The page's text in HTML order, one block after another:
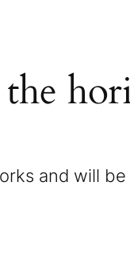
and will be